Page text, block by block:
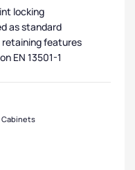
locking
as standard
retaining features
EN 13501-1
Cabinets